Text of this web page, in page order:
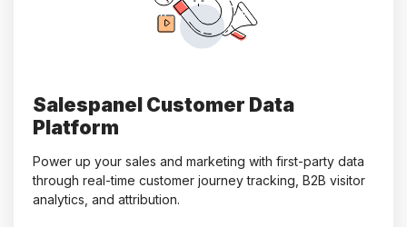
Salespanel Customer Data
Platform
Power up your sales and marketing with first-party data
through real-time customer journey tracking, B2B visitor
analytics, and attribution.